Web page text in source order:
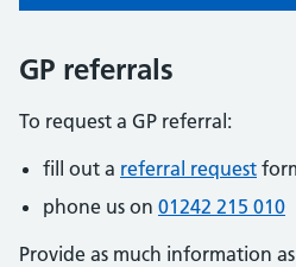
GP referrals
To request a GP referral:
fill out a referral request
phone us on 01242 215 010
Provide as much information